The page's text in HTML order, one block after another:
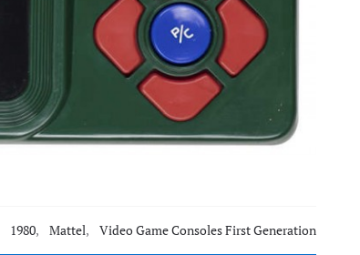
1980, Mattel, Video Game Consoles First Generation